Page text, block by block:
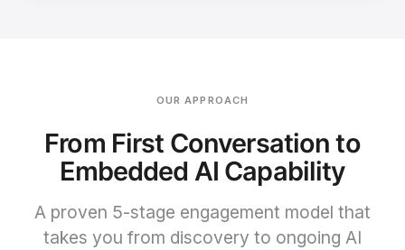
OUR APPROACH
From First Conversation to
Embedded AI Capability
A proven 5-stage engagement model that
takes you from discovery to ongoing AI